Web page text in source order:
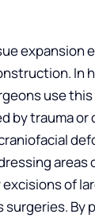
expansion
In
use
by trauma or
areas
of
surgeries. By